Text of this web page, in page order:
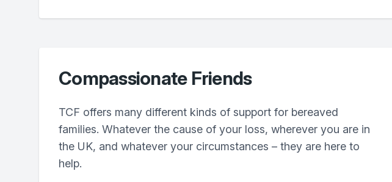
Compassionate Friends
TCF offers many different kinds of support for bereaved
families. Whatever the cause of your loss, wherever you are in
the UK, and whatever your circumstances – they are here to
help.